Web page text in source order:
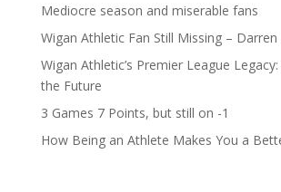
Mediocre season and miserable fans
Wigan Athletic Fan Still Missing – Darren
Wigan Athletic’s Premier League
the Future
3 Games 7 Points, but still on -1
How Being an Athlete Makes You a